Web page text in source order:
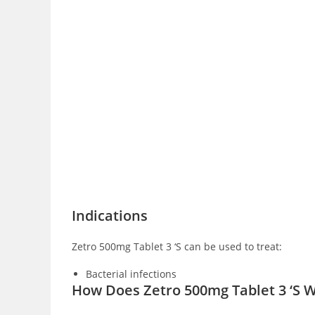
Indications
Zetro 500mg Tablet 3 ‘S can be used to treat:
Bacterial infections
How Does Zetro 500mg Tablet 3 ‘S